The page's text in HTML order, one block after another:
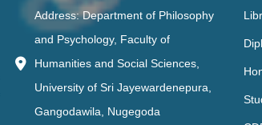
Address: Department of Philosophy
and Psychology, Faculty of
Humanities and Social Sciences,
University of Sri Jayewardenepura,
Gangodawila, Nugegoda